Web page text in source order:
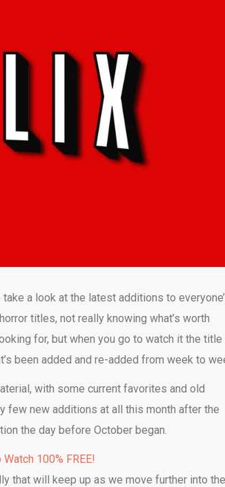
a look at the latest additions to
titles, not really knowing what’s worth
for, but when you go to watch it the title
been added and re-added from week to
with some current favorites and old
few new additions at all this month after the
the day before October began.
100% FREE!
that will keep up as we move further into the